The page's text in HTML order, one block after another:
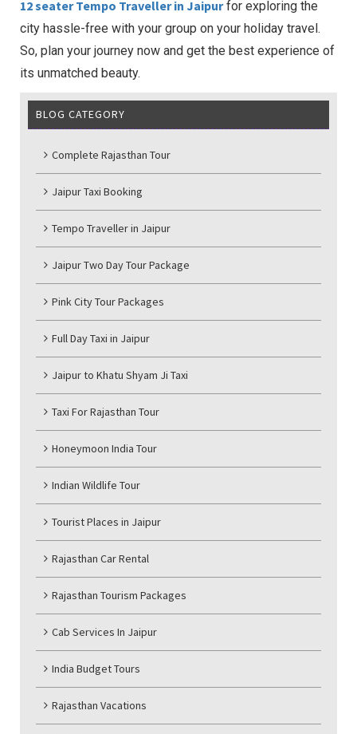
12 seater Tempo Traveller in Jaipurfor exploring the
city hassle-free with your group on your holiday travel.
So, plan your journey now and get the best experience of
its unmatched beauty.
BLOG CATEGORY
Complete Rajasthan Tour
Jaipur Taxi Booking
Tempo Traveller in Jaipur
Jaipur Two Day Tour Package
Pink City Tour Packages
Full Day Taxi in Jaipur
Jaipur to Khatu Shyam Ji Taxi
Taxi For Rajasthan Tour
Honeymoon India Tour
Indian Wildlife Tour
Tourist Places in Jaipur
Rajasthan Car Rental
Rajasthan Tourism Packages
Cab Services In Jaipur
India Budget Tours
Rajasthan Vacations